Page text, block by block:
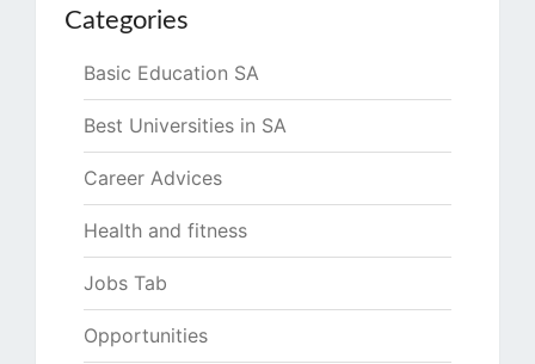
Categories
Basic Education SA
Best Universities in SA
Career Advices
Health and fitness
Jobs Tab
Opportunities